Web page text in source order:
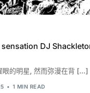
DJ
眼的明星, 然而弥漫在背 […]
1 MIN READ